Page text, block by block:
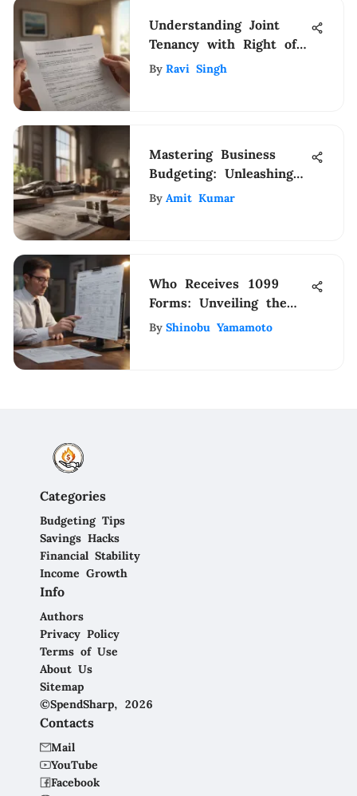
Understanding Joint
Tenancy with Right of
Survivorship
By Ravi Singh
Mastering Business
Budgeting: Unleashing
Financial Excellence
By Amit Kumar
Who Receives 1099
Forms: Unveiling the
Essential Recipients
By Shinobu Yamamoto
Categories
Budgeting Tips
Savings Hacks
Financial Stability
Income Growth
Info
Authors
Privacy Policy
Terms of Use
About Us
Sitemap
©SpendSharp, 2026
Contacts
Mail
YouTube
Facebook